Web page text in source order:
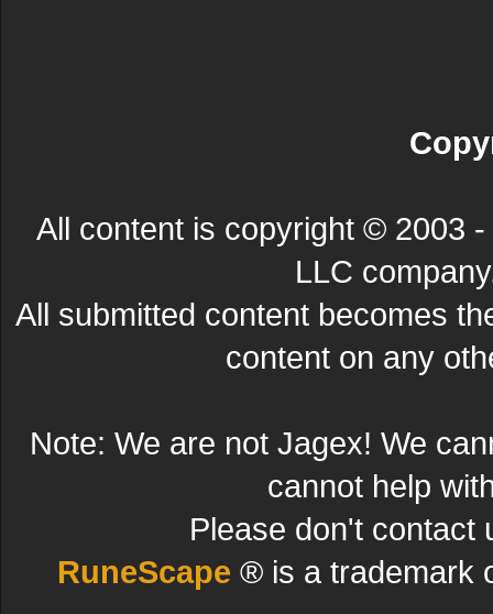
All content is copyright © 2003
LLC
All submitted content becomes
content on any
Note: We are not Jagex! We
cannot help
Please don't contact
RuneScape ® is a trademark